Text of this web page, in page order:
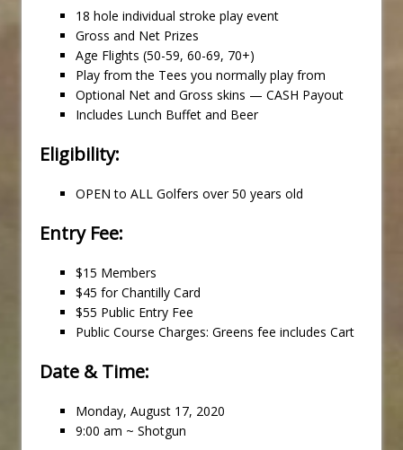
18 hole individual stroke play event
Gross and Net Prizes
Age Flights (50-59, 60-69, 70+)
Play from the Tees you normally play from
Optional Net and Gross skins — CASH Payout
Includes Lunch Buffet and Beer
Eligibility:
OPEN to ALL Golfers over 50 years old
Entry Fee:
$15 Members
$45 for Chantilly Card
$55 Public Entry Fee
Public Course Charges: Greens fee includes Cart
Date & Time:
Monday, August 17, 2020
9:00 am ~ Shotgun